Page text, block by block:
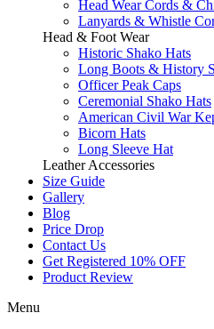
Head Wear Cords &
Lanyards & Whistle
Head & Foot Wear
Historic Shako Hats
Long Boots & History
Officer Peak Caps
Ceremonial Shako Hats
American Civil War
Bicorn Hats
Long Sleeve Hat
Leather Accessories
Size Guide
Gallery
Blog
Price Drop
Contact Us
Get Registered 10% OFF
Product Review
Menu